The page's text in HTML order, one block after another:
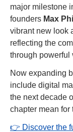
major milestone
founders Max
vibrant new look
reflecting the
through powerful
Now expanding
include digital
the next decade
chapter mean for
👉 Discover the